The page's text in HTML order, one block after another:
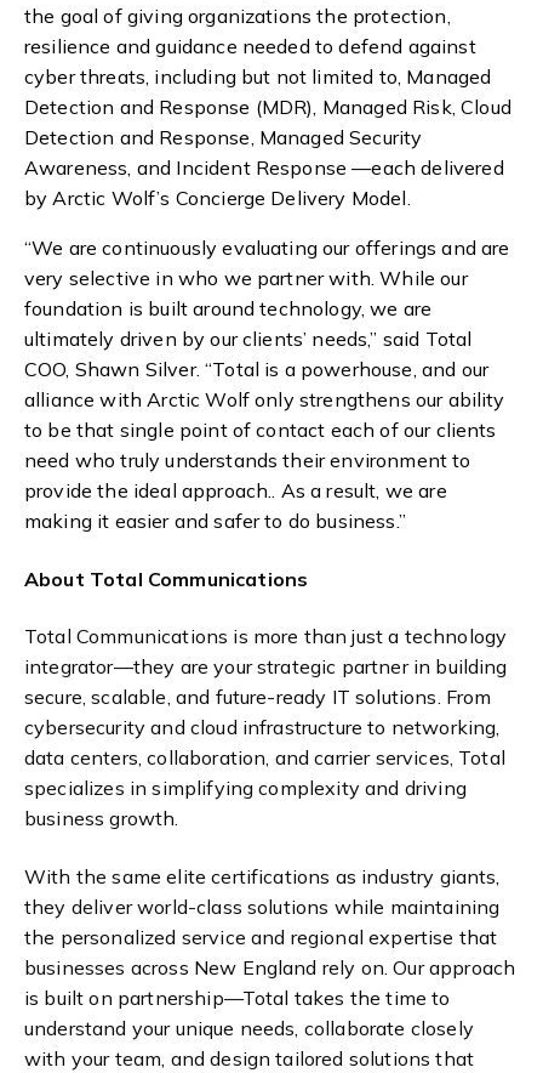
the goal of giving organizations the protection,
resilience and guidance needed to defend against
cyber threats, including but not limited to, Managed
Detection and Response (MDR), Managed Risk, Cloud
Detection and Response, Managed Security
Awareness, and Incident Response —each delivered
by Arctic Wolf’s Concierge Delivery Model.
“We are continuously evaluating our offerings and are
very selective in who we partner with. While our
foundation is built around technology, we are
ultimately driven by our clients’ needs,” said Total
COO, Shawn Silver. “Total is a powerhouse, and our
alliance with Arctic Wolf only strengthens our ability
to be that single point of contact each of our clients
need who truly understands their environment to
provide the ideal approach.. As a result, we are
making it easier and safer to do business.”
About Total Communications
Total Communications is more than just a technology
integrator—they are your strategic partner in building
secure, scalable, and future-ready IT solutions. From
cybersecurity and cloud infrastructure to networking,
data centers, collaboration, and carrier services, Total
specializes in simplifying complexity and driving
business growth.
With the same elite certifications as industry giants,
they deliver world-class solutions while maintaining
the personalized service and regional expertise that
businesses across New England rely on. Our approach
is built on partnership—Total takes the time to
understand your unique needs, collaborate closely
with your team, and design tailored solutions that